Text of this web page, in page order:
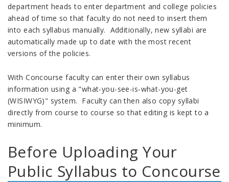
department heads to enter department and college policies
ahead of time so that faculty do not need to insert them
into each syllabus manually. Additionally, new syllabi are
automatically made up to date with the most recent
versions of the policies.
With Concourse faculty can enter their own syllabus
information using a "what-you-see-is-what-you-get
(WISIWYG)" system. Faculty can then also copy syllabi
directly from course to course so that editing is kept to a
minimum.
Before Uploading Your
Public Syllabus to Concourse